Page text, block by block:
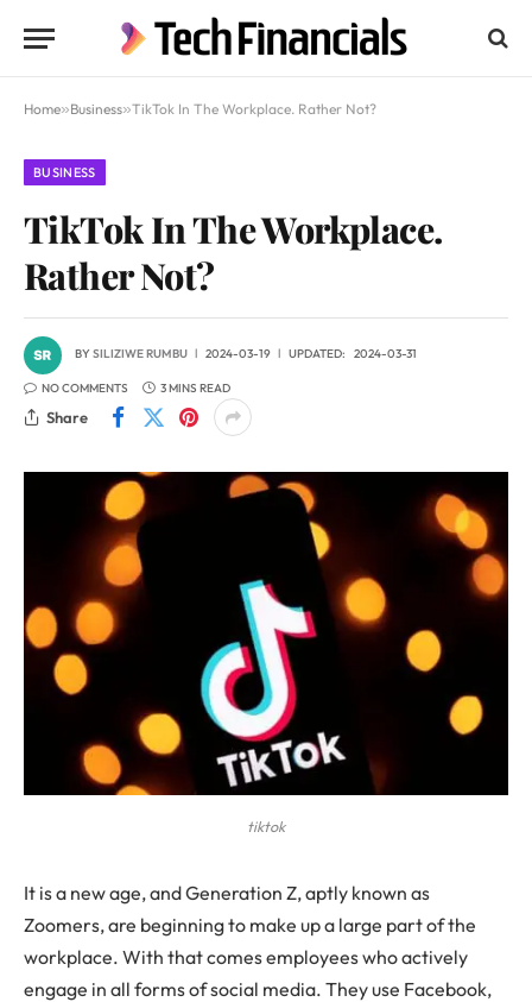
Home»Business»TikTok In The Workplace. Rather Not?
BUSINESS
TikTok In The Workplace.
Rather Not?
BYSILIZIWE RUMBU 2024-03-19 UPDATED: 2024-03-31
NO COMMENTS 3 MINS READ
Share
tiktok
It is a new age, and Generation Z, aptly known as
Zoomers, are beginning to make up a large part of the
workplace. With that comes employees who actively
engage in all forms of social media. They use Facebook,